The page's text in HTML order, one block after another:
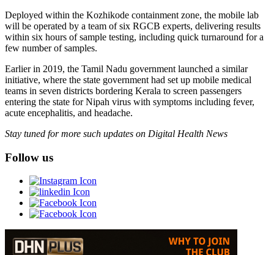
Deployed within the Kozhikode containment zone, the mobile lab
will be operated by a team of six RGCB experts, delivering results
within six hours of sample testing, including quick turnaround for a
few number of samples.
Earlier in 2019, the Tamil Nadu government launched a similar
initiative, where the state government had set up mobile medical
teams in seven districts bordering Kerala to screen passengers
entering the state for Nipah virus with symptoms including fever,
acute encephalitis, and headache.
Stay tuned for more such updates on Digital Health News
Follow us